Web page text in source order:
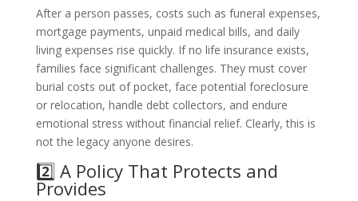
After a person passes, costs such as funeral expenses,
mortgage payments, unpaid medical bills, and daily
living expenses rise quickly. If no life insurance exists,
families face significant challenges. They must cover
burial costs out of pocket, face potential foreclosure
or relocation, handle debt collectors, and endure
emotional stress without financial relief. Clearly, this is
not the legacy anyone desires.
2️⃣ A Policy That Protects and
Provides